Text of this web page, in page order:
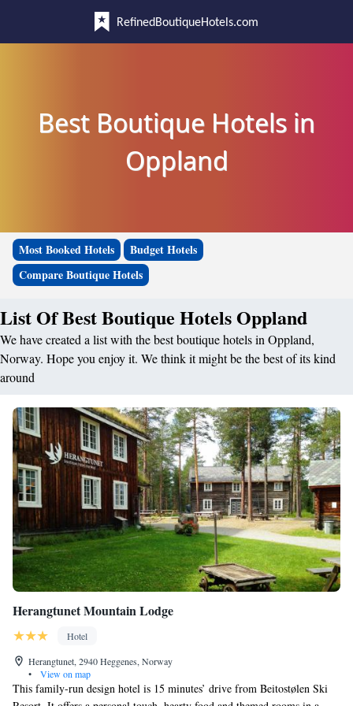
RefinedBoutiqueHotels.com
Best Boutique Hotels in
Oppland
Most Booked Hotels
Budget Hotels
Compare Boutique Hotels
List Of Best Boutique Hotels Oppland
We have created a list with the best boutique hotels in Oppland,
Norway. Hope you enjoy it. We think it might be the best of its kind
around
Herangtunet Mountain Lodge
Hotel
Herangtunet, 2940 Heggenes, Norway
•
View on map
This family-run design hotel is 15 minutes’ drive from Beitostølen Ski